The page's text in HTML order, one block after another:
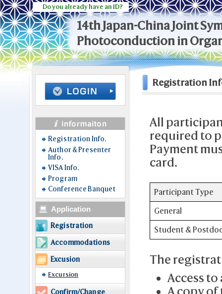
Do you already have an ID?
14th Japan-China Joint
Photoconduction in
Registration Info.
Author & Presenter
Info.
VISA Info.
Program
Conference Banquet
Application
Registration
Accommodations
Excusion
Excursion
Confirm/Change
Registration
All
required to
Payment
card.
Participant Type
General
Student &
The
Access
A copy